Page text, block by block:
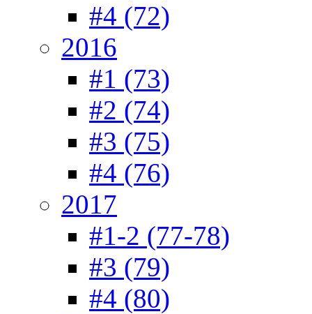
#4 (72)
2016
#1 (73)
#2 (74)
#3 (75)
#4 (76)
2017
#1-2 (77-78)
#3 (79)
#4 (80)